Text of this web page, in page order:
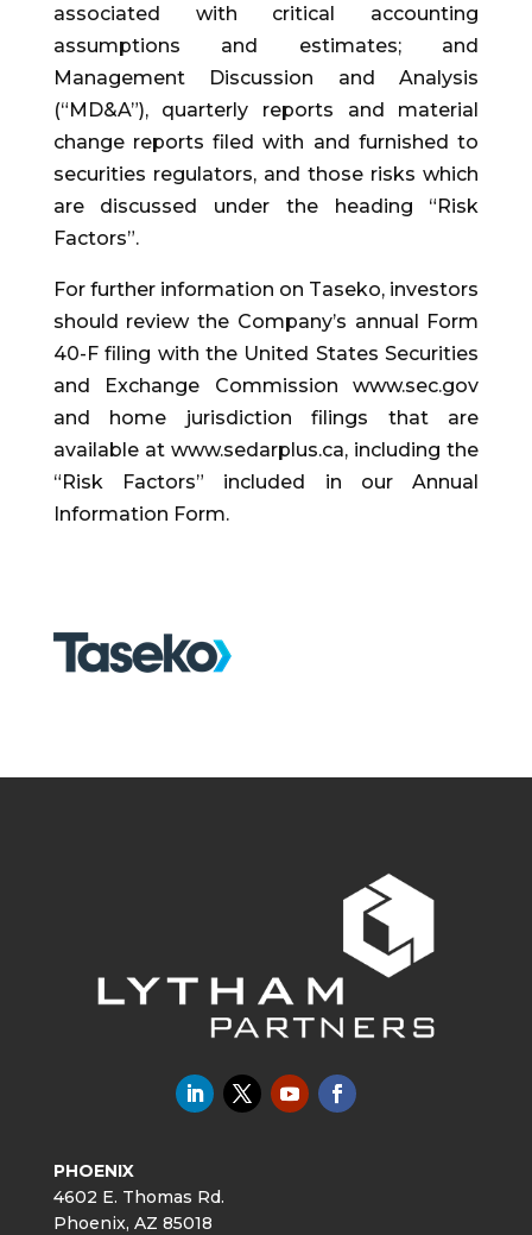
associated with critical accounting
assumptions and estimates; and
Management Discussion and Analysis
(“MD&A”), quarterly reports and material
change reports filed with and furnished to
securities regulators, and those risks which
are discussed under the heading “Risk
Factors”.
For further information on Taseko, investors
should review the Company’s annual Form
40-F filing with the United States Securities
and Exchange Commission www.sec.gov
and home jurisdiction filings that are
available at www.sedarplus.ca, including the
“Risk Factors” included in our Annual
Information Form.
PHOENIX
4602 E. Thomas Rd.
Phoenix, AZ 85018